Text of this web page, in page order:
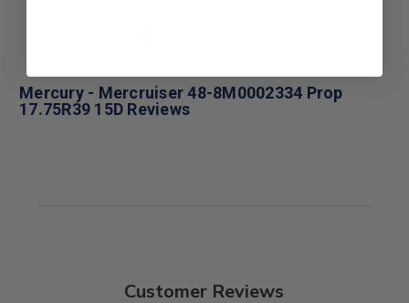
Mercury - Mercruiser 48-8M0002334 Prop
17.75R39 15D Reviews
Customer Reviews